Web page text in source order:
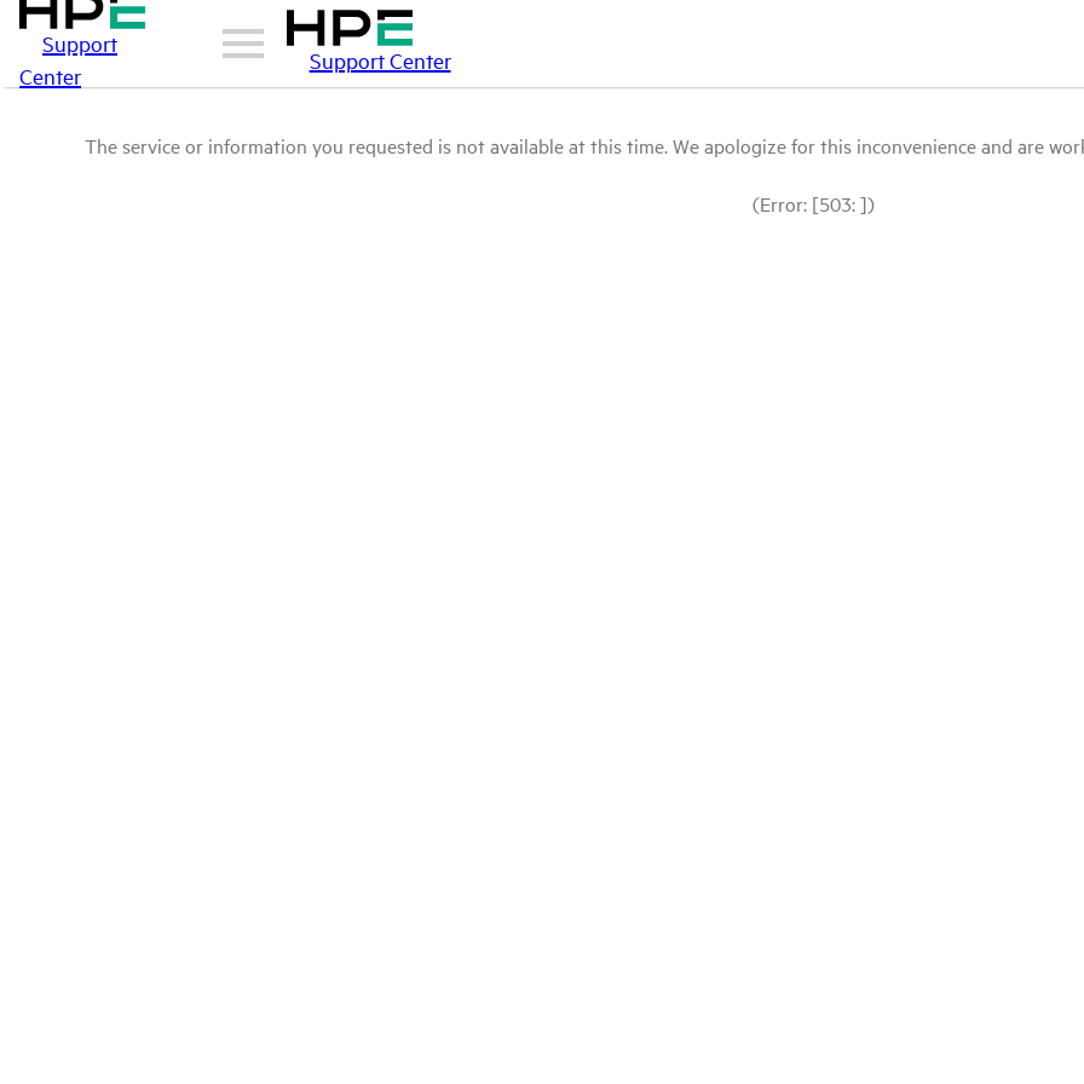
Support
Center
Support Center
The service or information you requested is not available at this time. We apologize for this inconvenience and are
(Error: [503: ])